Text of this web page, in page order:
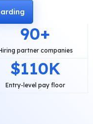
partner companies
90+
Entry-level pay floor
$110K